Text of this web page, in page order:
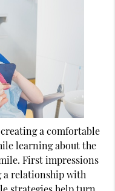
a comfortable
learning about the
First impressions
a relationship with